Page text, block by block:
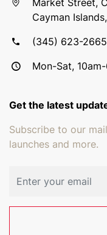
Market Street,
Cayman Islands,
(345) 623-2665
Mon-Sat,
Get the latest
Subscribe to our
launches and more.